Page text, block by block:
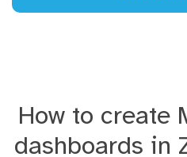
How to create
dashboards in